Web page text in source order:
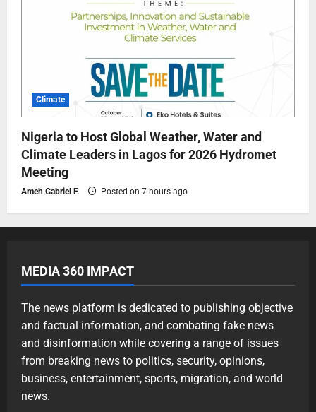
Climate
Nigeria to Host Global Weather, Water and
Climate Leaders in Lagos for 2026 Hydromet
Meeting
Ameh Gabriel F. Posted on 7 hours ago
MEDIA 360 IMPACT
The news platform is dedicated to publishing objective
and factual information, and combating fake news
and disinformation while covering a range of issues
from breaking news to politics, security, opinions,
business, entertainment, sports, migration, and world
news.